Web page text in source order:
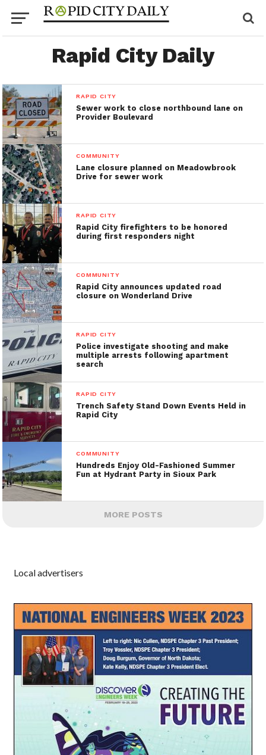
Rapid City Daily
RAPID CITY
Sewer work to close northbound lane on
Provider Boulevard
COMMUNITY
Lane closure planned on Meadowbrook
Drive for sewer work
RAPID CITY
Rapid City firefighters to be honored
during first responders night
COMMUNITY
Rapid City announces updated road
closure on Wonderland Drive
RAPID CITY
Police investigate shooting and make
multiple arrests following apartment
search
RAPID CITY
Trench Safety Stand Down Events Held in
Rapid City
COMMUNITY
Hundreds Enjoy Old-Fashioned Summer
Fun at Hydrant Party in Sioux Park
MORE POSTS
Local advertisers